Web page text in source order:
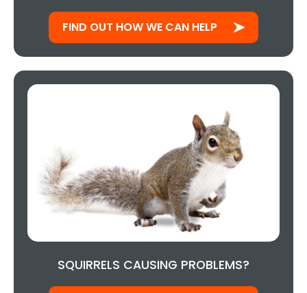
FIND OUT HOW WE CAN HELP
SQUIRRELS CAUSING PROBLEMS?